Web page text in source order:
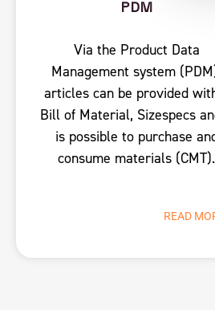
PDM
Via the Product Data
Management system
articles can be provided
Bill of Material, Sizespecs
is possible to purchase
consume materials (CMT).
READ